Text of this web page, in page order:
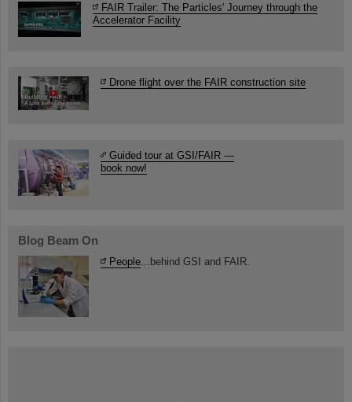
FAIR Trailer: The Particles' Journey through the
Accelerator Facility
Drone flight over the FAIR construction site
Guided tour at GSI/FAIR —
book now!
Blog Beam On
People ...behind GSI and FAIR.